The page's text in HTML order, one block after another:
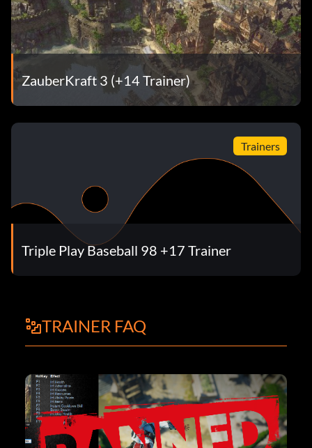
ZauberKraft 3 (+14 Trainer)
Trainers
Triple Play Baseball 98 +17 Trainer
TRAINER FAQ